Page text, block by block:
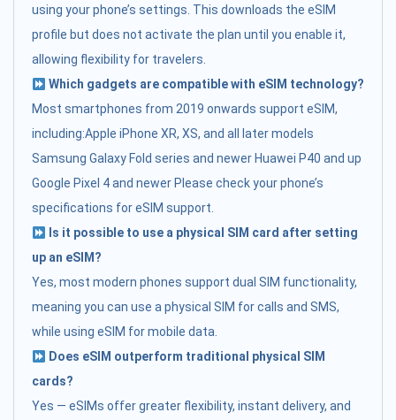
using your phone’s settings. This downloads the eSIM
profile but does not activate the plan until you enable it,
allowing flexibility for travelers.
Which gadgets are compatible with eSIM technology?
Most smartphones from 2019 onwards support eSIM,
including:Apple iPhone XR, XS, and all later models
Samsung Galaxy Fold series and newer Huawei P40 and up
Google Pixel 4 and newer Please check your phone’s
specifications for eSIM support.
Is it possible to use a physical SIM card after setting
up an eSIM?
Yes, most modern phones support dual SIM functionality,
meaning you can use a physical SIM for calls and SMS,
while using eSIM for mobile data.
Does eSIM outperform traditional physical SIM
cards?
Yes — eSIMs offer greater flexibility, instant delivery, and